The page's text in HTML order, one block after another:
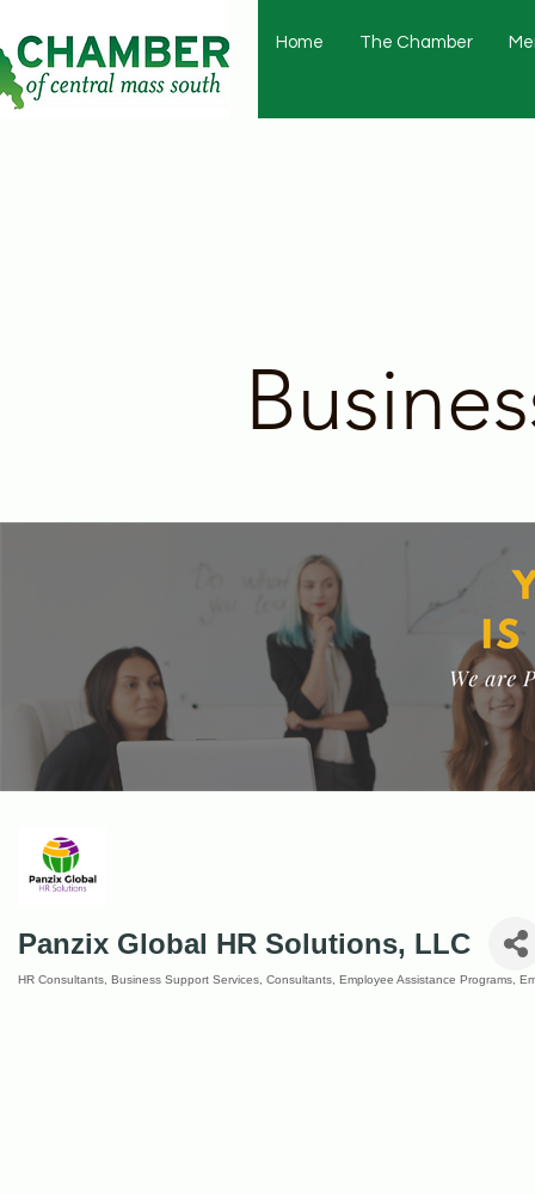
Home The Chamber
Panzix Global HR Solutions, LLC
HR Consultants Business Support Services Consultants Employee Assistance Programs